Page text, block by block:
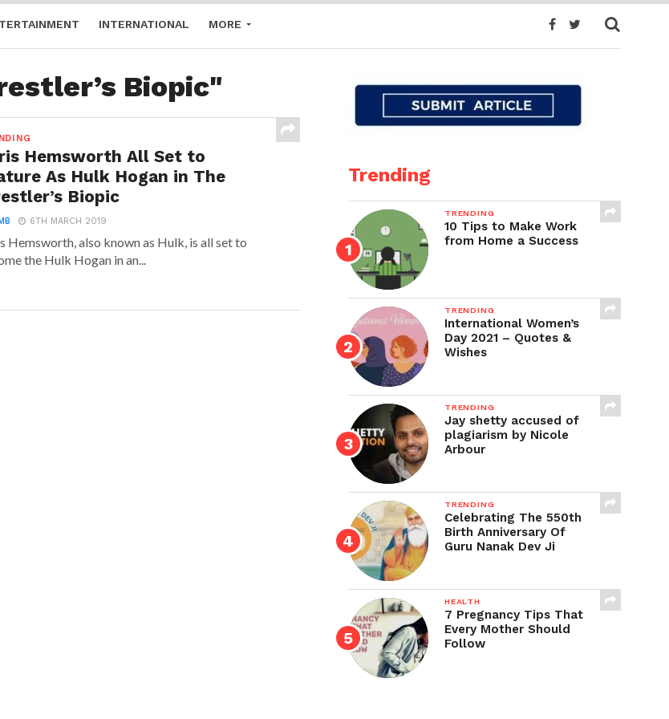
INTERNATIONAL MORE
Biopic"
Hemsworth All Set to
As Hulk Hogan in The
Biopic
6TH MARCH 2019
Hemsworth, also known as Hulk, is all set to
the Hulk Hogan in an...
Trending
TRENDING
10 Tips to Make Work
from Home a Success
TRENDING
International Women’s
Day 2021 – Quotes &
Wishes
TRENDING
Jay shetty accused of
plagiarism by Nicole
Arbour
TRENDING
Celebrating The 550th
Birth Anniversary Of
Guru Nanak Dev Ji
HEALTH
7 Pregnancy Tips That
Every Mother Should
Follow